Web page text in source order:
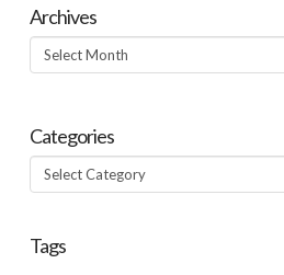
Archives
Archives
Categories
Categories
Tags